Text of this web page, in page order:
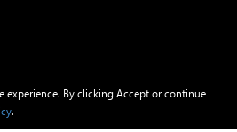
experience. By clicking Accept or continue
.